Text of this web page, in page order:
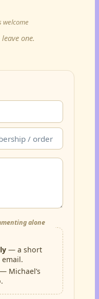
welcome
one.
alone
— a short
— Michael’s